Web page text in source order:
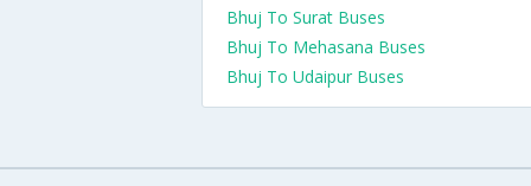
Bhuj To Surat Buses
Bhuj To Mehasana Buses
Bhuj To Udaipur Buses